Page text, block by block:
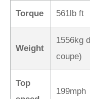
Torque 561lb ft
Weight
1556kg
coupe)
Top
199mph